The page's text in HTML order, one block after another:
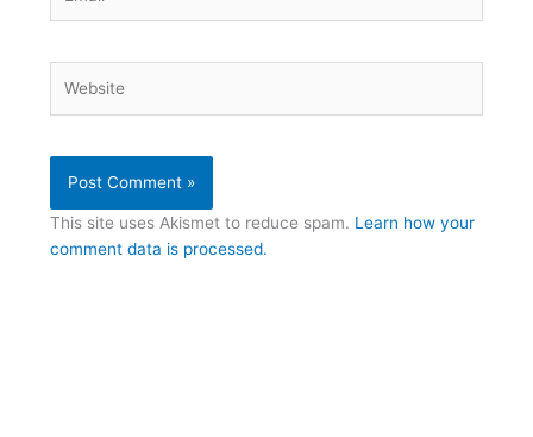
This site uses Akismet to reduce spam. Learn how your
comment data is processed.